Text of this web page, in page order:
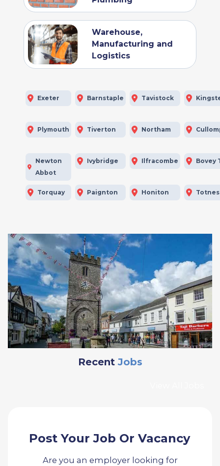
Warehouse,
Manufacturing and
Logistics
Exeter
Plymouth
Newton
Abbot
Torquay
Barnstaple
Tiverton
Ivybridge
Paignton
Tavistock
Northam
Ilfracombe
Honiton
Bovey
Totnes
Recent Jobs
Post Your Job Or Vacancy
Are you an employer looking for